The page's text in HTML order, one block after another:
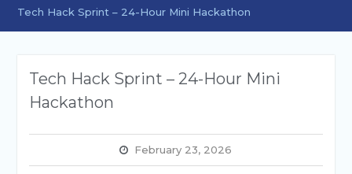
Tech Hack Sprint – 24-Hour Mini Hackathon
Tech Hack Sprint – 24-Hour Mini
Hackathon
February 23, 2026